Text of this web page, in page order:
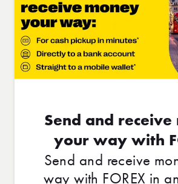
Send and receive
your way with
Send and receive
way with FOREX in